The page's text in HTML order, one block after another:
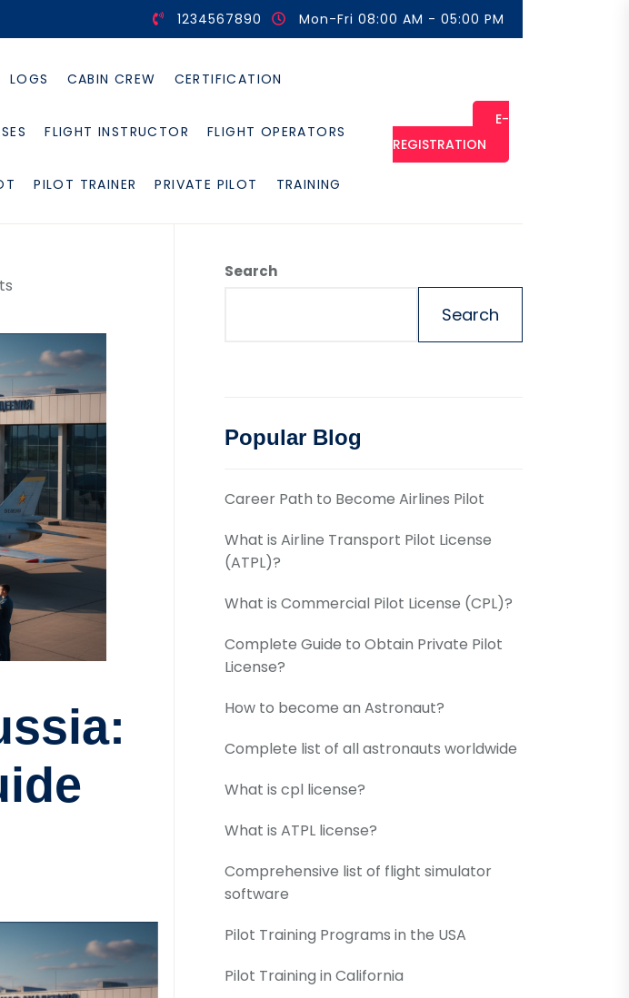
1234567890 Mon-Fri 08:00 AM - 05:00 PM
LOGS CABIN CREW CERTIFICATION
FLIGHT INSTRUCTOR FLIGHT OPERATORS
PILOT TRAINER PRIVATE PILOT TRAINING
E-
REGISTRATION
Search
Search
Popular Blog
Career Path to Become Airlines Pilot
What is Airline Transport Pilot License
(ATPL)?
What is Commercial Pilot License (CPL)?
Complete Guide to Obtain Private Pilot
License?
How to become an Astronaut?
Complete list of all astronauts worldwide
What is cpl license?
What is ATPL license?
Comprehensive list of flight simulator
software
Pilot Training Programs in the USA
Pilot Training in California